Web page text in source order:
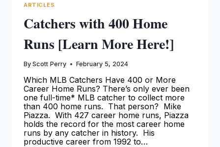
ARTICLES
Catchers with 400 Home
Runs [Learn More Here!]
By Scott Perry February 5, 2024
Which MLB Catchers Have 400 or More
Career Home Runs? There’s only ever been
one full-time* MLB catcher to collect more
than 400 home runs. That person? Mike
Piazza. With 427 career home runs, Piazza
holds the record for the most career home
runs by any catcher in history. His
productive career from 1992 to…